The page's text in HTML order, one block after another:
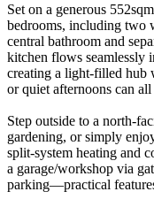
Set on a generous
bedrooms, including two
central bathroom and
kitchen flows seamlessly
creating a light-filled hub
or quiet afternoons can
Step outside to a north-
gardening, or simply
split-system heating and
a garage/workshop via
parking—practical